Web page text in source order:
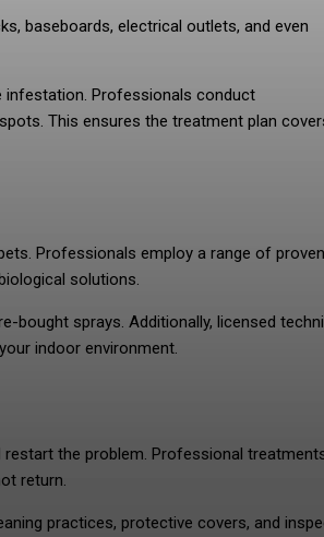
baseboards, electrical outlets, and even
Professionals conduct
This ensures the treatment plan
Professionals employ a range of proven
solutions.
bought sprays. Additionally, licensed
indoor environment.
restart the problem. Professional
return.
practices, protective covers, and